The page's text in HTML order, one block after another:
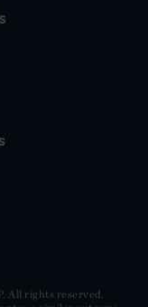
All rights reserved.